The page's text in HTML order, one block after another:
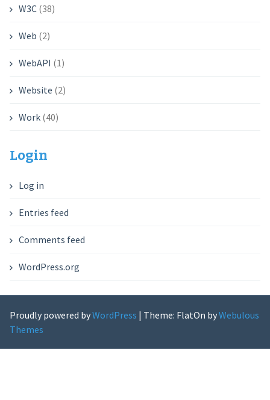
W3C(38)
Web (2)
WebAPI (1)
Website (2)
Work(40)
Login
Log in
Entries feed
Comments feed
WordPress.org
Proudly powered byWordPress | Theme: FlatOn byWebulous
Themes